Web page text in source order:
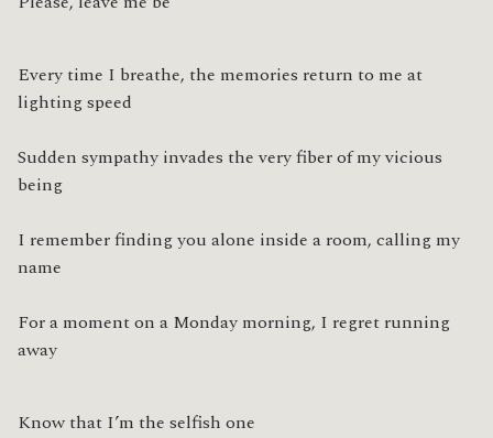
Every time I breathe, the memories return to me at
lighting speed
Sudden sympathy invades the very fiber of my vicious
being
I remember finding you alone inside a room, calling my
name
For a moment on a Monday morning, I regret running
away
Know that I’m the selfish one